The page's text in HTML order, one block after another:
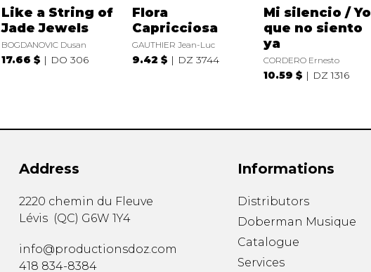
Like a String of
Jade Jewels
BOGDANOVIC Dusan
17.66 $ DO 306
Flora
Capricciosa
GAUTHIER Jean-Luc
9.42 $ DZ 3744
Mi silencio / Yo
que no siento
ya
CORDERO Ernesto
10.59 $ DZ 1316
Address
2220 chemin du Fleuve
Lévis (QC) G6W 1Y4
info@productionsdoz.com
418 834-8384
Informations
Distributors
Doberman Musique
Catalogue
Services